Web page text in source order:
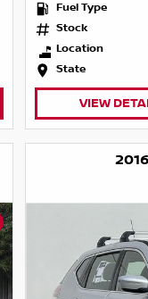
Fuel Type
Stock
Location
State
VIEW